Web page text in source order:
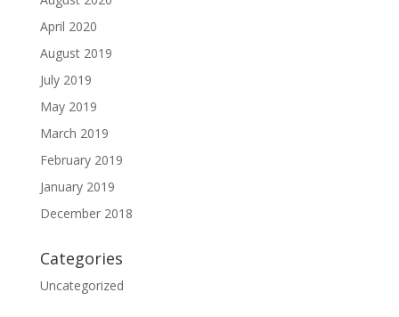
April 2020
August 2019
July 2019
May 2019
March 2019
February 2019
January 2019
December 2018
Categories
Uncategorized